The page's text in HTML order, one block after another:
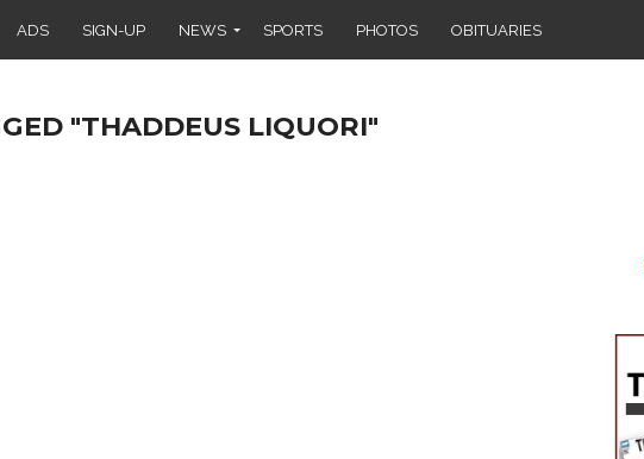
ADS SIGN-UP NEWS SPORTS PHOTOS OBITUARIES
"THADDEUS LIQUORI"